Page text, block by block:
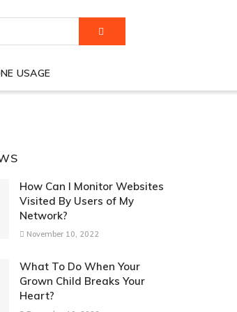
USAGE
How Can I Monitor Websites
Visited By Users of My
Network?
November 10, 2022
What To Do When Your
Grown Child Breaks Your
Heart?